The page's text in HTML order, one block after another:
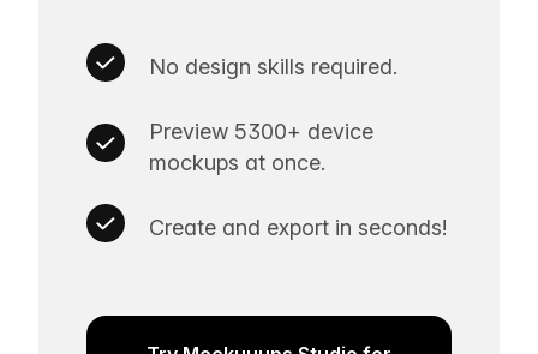
No design skills required.
Preview 5300+ device
mockups at once.
Create and export in seconds!